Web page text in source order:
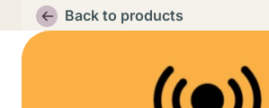
Alert RegionBack to products
Thumbnail